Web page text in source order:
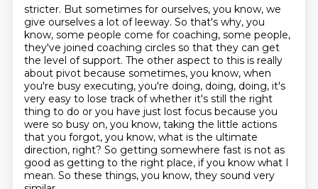
stricter. But sometimes for ourselves, you know, we
give ourselves a lot of leeway. So that's why, you
know, some people come for coaching, some people,
they've joined coaching circles so that they can get
the level of support. The other aspect to this is really
about pivot because sometimes, you know, when
you're busy executing, you're doing, doing, doing, it's
very easy to lose track of whether it's still the right
thing to do or you have just lost focus because you
were so busy on, you know, taking the little actions
that you forgot, you know, what is the ultimate
direction, right? So getting somewhere fast is not as
good as getting to the right place, if you know what I
mean. So these things, you know, they sound very